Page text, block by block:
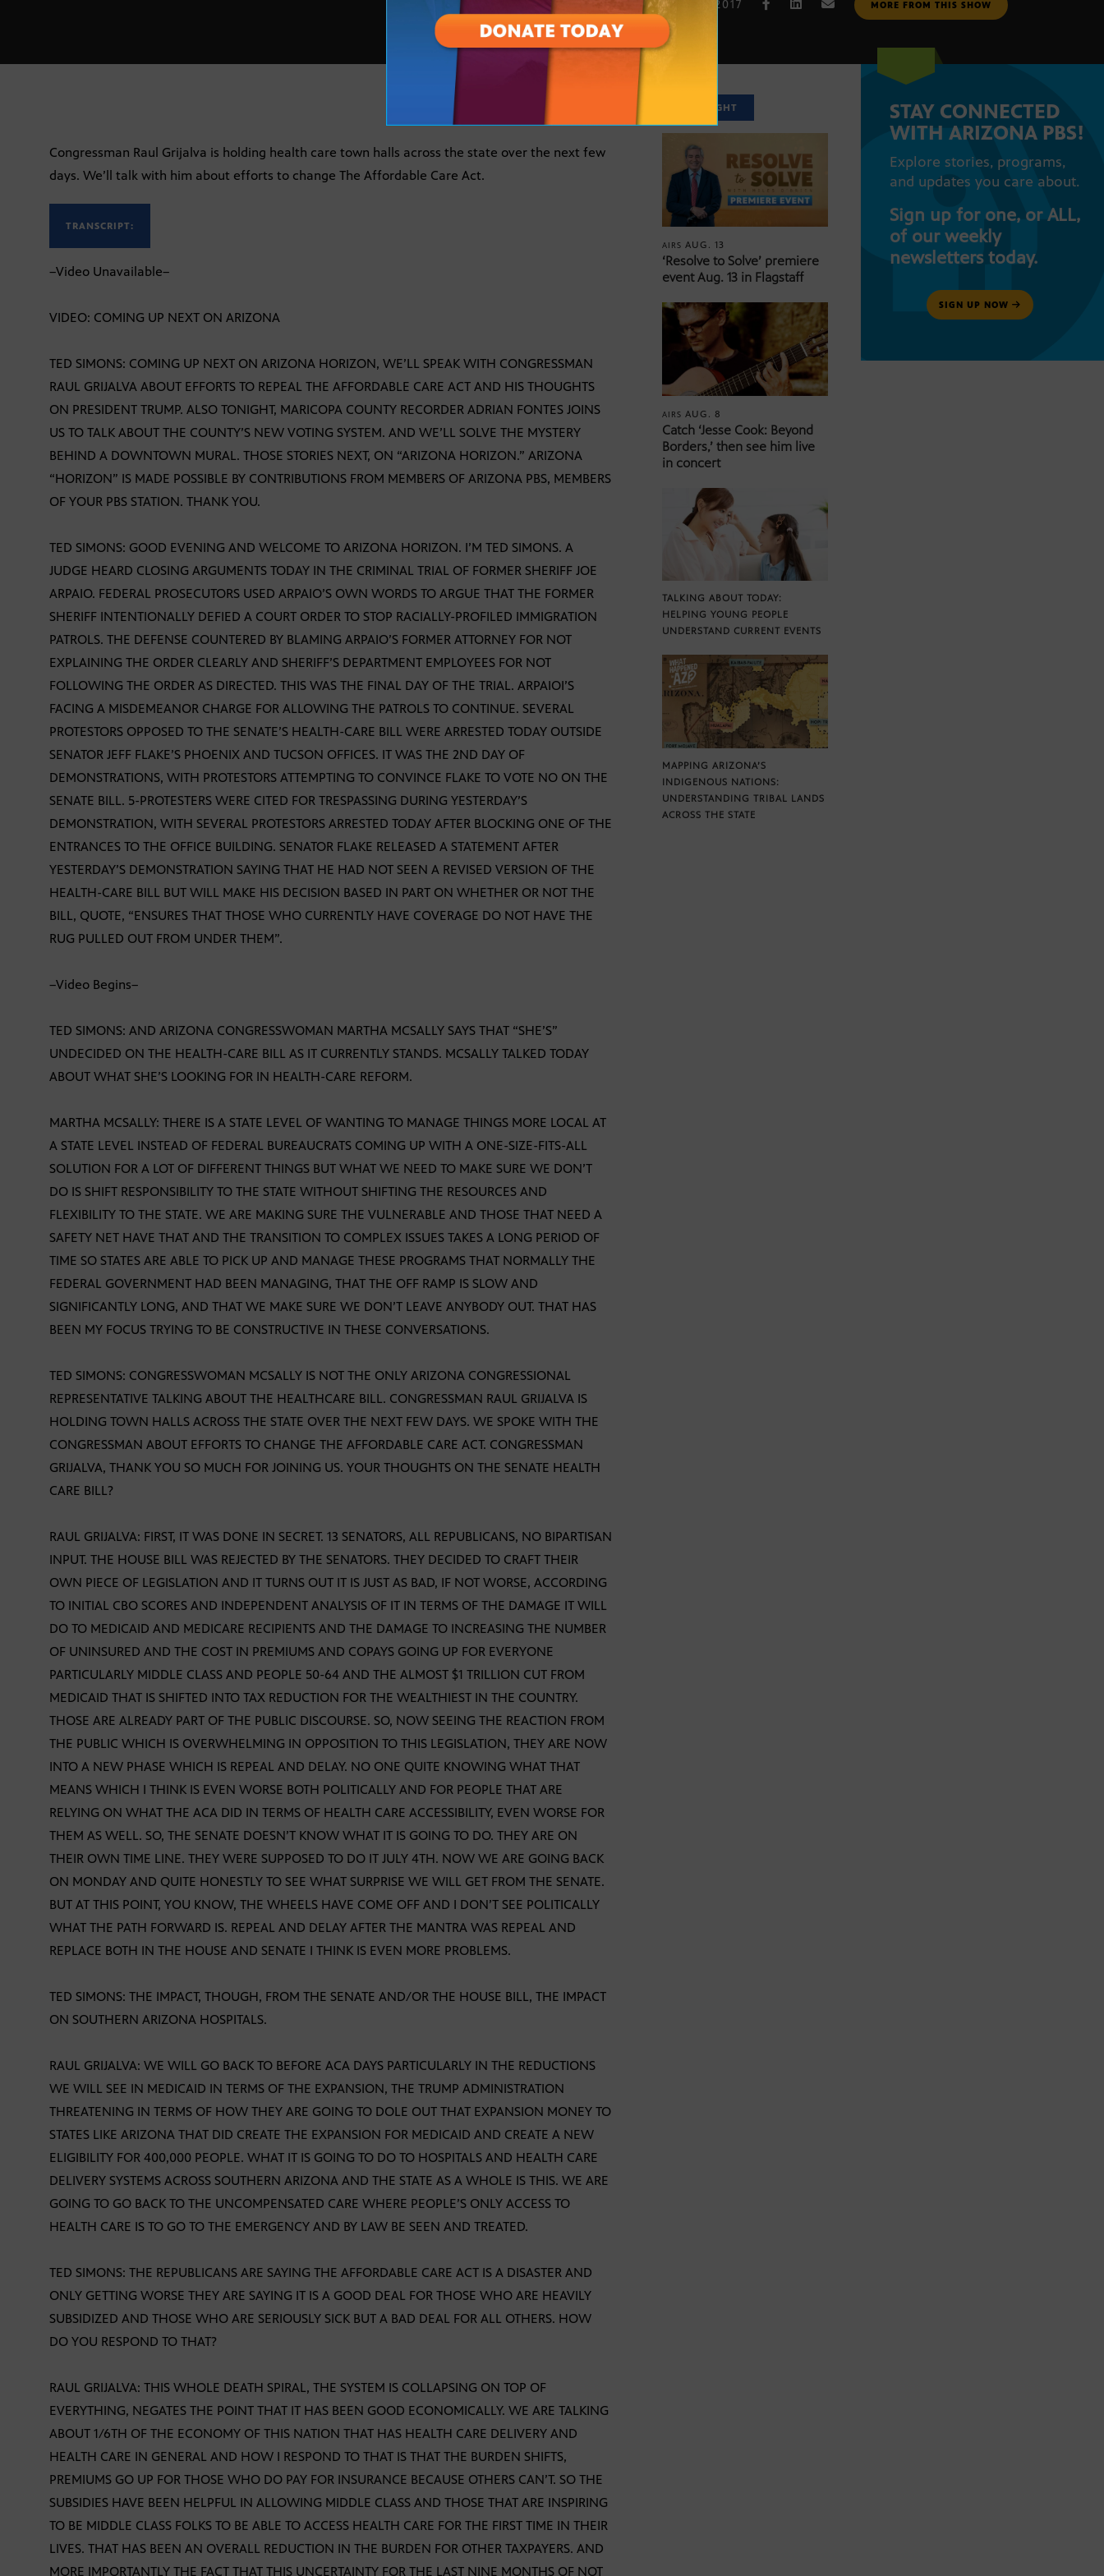
JULY 6, 2017 MORE FROM THIS SHOW
Congressman Raul Grijalva is holding health care town halls across the state over the next few
days. We’ll talk with him about efforts to change The Affordable Care Act.
TRANSCRIPT:
–Video Unavailable–
VIDEO: COMING UP NEXT ON ARIZONA
TED SIMONS: COMING UP NEXT ON ARIZONA HORIZON, WE’LL SPEAK WITH CONGRESSMAN
RAUL GRIJALVA ABOUT EFFORTS TO REPEAL THE AFFORDABLE CARE ACT AND HIS THOUGHTS
ON PRESIDENT TRUMP. ALSO TONIGHT, MARICOPA COUNTY RECORDER ADRIAN FONTES JOINS
US TO TALK ABOUT THE COUNTY’S NEW VOTING SYSTEM. AND WE’LL SOLVE THE MYSTERY
BEHIND A DOWNTOWN MURAL. THOSE STORIES NEXT, ON “ARIZONA HORIZON.” ARIZONA
“HORIZON” IS MADE POSSIBLE BY CONTRIBUTIONS FROM MEMBERS OF ARIZONA PBS, MEMBERS
OF YOUR PBS STATION. THANK YOU.
TED SIMONS: GOOD EVENING AND WELCOME TO ARIZONA HORIZON. I’M TED SIMONS. A
JUDGE HEARD CLOSING ARGUMENTS TODAY IN THE CRIMINAL TRIAL OF FORMER SHERIFF JOE
ARPAIO. FEDERAL PROSECUTORS USED ARPAIO’S OWN WORDS TO ARGUE THAT THE FORMER
SHERIFF INTENTIONALLY DEFIED A COURT ORDER TO STOP RACIALLY-PROFILED IMMIGRATION
PATROLS. THE DEFENSE COUNTERED BY BLAMING ARPAIO’S FORMER ATTORNEY FOR NOT
EXPLAINING THE ORDER CLEARLY AND SHERIFF’S DEPARTMENT EMPLOYEES FOR NOT
FOLLOWING THE ORDER AS DIRECTED. THIS WAS THE FINAL DAY OF THE TRIAL. ARPAIOI’S
FACING A MISDEMEANOR CHARGE FOR ALLOWING THE PATROLS TO CONTINUE. SEVERAL
PROTESTORS OPPOSED TO THE SENATE’S HEALTH-CARE BILL WERE ARRESTED TODAY OUTSIDE
SENATOR JEFF FLAKE’S PHOENIX AND TUCSON OFFICES. IT WAS THE 2ND DAY OF
DEMONSTRATIONS, WITH PROTESTORS ATTEMPTING TO CONVINCE FLAKE TO VOTE NO ON THE
SENATE BILL. 5-PROTESTERS WERE CITED FOR TRESPASSING DURING YESTERDAY’S
DEMONSTRATION, WITH SEVERAL PROTESTORS ARRESTED TODAY AFTER BLOCKING ONE OF THE
ENTRANCES TO THE OFFICE BUILDING. SENATOR FLAKE RELEASED A STATEMENT AFTER
YESTERDAY’S DEMONSTRATION SAYING THAT HE HAD NOT SEEN A REVISED VERSION OF THE
HEALTH-CARE BILL BUT WILL MAKE HIS DECISION BASED IN PART ON WHETHER OR NOT THE
BILL, QUOTE, “ENSURES THAT THOSE WHO CURRENTLY HAVE COVERAGE DO NOT HAVE THE
RUG PULLED OUT FROM UNDER THEM”.
–Video Begins–
TED SIMONS: AND ARIZONA CONGRESSWOMAN MARTHA MCSALLY SAYS THAT “SHE’S”
UNDECIDED ON THE HEALTH-CARE BILL AS IT CURRENTLY STANDS. MCSALLY TALKED TODAY
ABOUT WHAT SHE’S LOOKING FOR IN HEALTH-CARE REFORM.
MARTHA MCSALLY: THERE IS A STATE LEVEL OF WANTING TO MANAGE THINGS MORE LOCAL AT
A STATE LEVEL INSTEAD OF FEDERAL BUREAUCRATS COMING UP WITH A ONE-SIZE-FITS-ALL
SOLUTION FOR A LOT OF DIFFERENT THINGS BUT WHAT WE NEED TO MAKE SURE WE DON’T
DO IS SHIFT RESPONSIBILITY TO THE STATE WITHOUT SHIFTING THE RESOURCES AND
FLEXIBILITY TO THE STATE. WE ARE MAKING SURE THE VULNERABLE AND THOSE THAT NEED A
SAFETY NET HAVE THAT AND THE TRANSITION TO COMPLEX ISSUES TAKES A LONG PERIOD OF
TIME SO STATES ARE ABLE TO PICK UP AND MANAGE THESE PROGRAMS THAT NORMALLY THE
FEDERAL GOVERNMENT HAD BEEN MANAGING, THAT THE OFF RAMP IS SLOW AND
SIGNIFICANTLY LONG, AND THAT WE MAKE SURE WE DON’T LEAVE ANYBODY OUT. THAT HAS
BEEN MY FOCUS TRYING TO BE CONSTRUCTIVE IN THESE CONVERSATIONS.
TED SIMONS: CONGRESSWOMAN MCSALLY IS NOT THE ONLY ARIZONA CONGRESSIONAL
REPRESENTATIVE TALKING ABOUT THE HEALTHCARE BILL. CONGRESSMAN RAUL GRIJALVA IS
HOLDING TOWN HALLS ACROSS THE STATE OVER THE NEXT FEW DAYS. WE SPOKE WITH THE
CONGRESSMAN ABOUT EFFORTS TO CHANGE THE AFFORDABLE CARE ACT. CONGRESSMAN
GRIJALVA, THANK YOU SO MUCH FOR JOINING US. YOUR THOUGHTS ON THE SENATE HEALTH
CARE BILL?
RAUL GRIJALVA: FIRST, IT WAS DONE IN SECRET. 13 SENATORS, ALL REPUBLICANS, NO BIPARTISAN
INPUT. THE HOUSE BILL WAS REJECTED BY THE SENATORS. THEY DECIDED TO CRAFT THEIR
OWN PIECE OF LEGISLATION AND IT TURNS OUT IT IS JUST AS BAD, IF NOT WORSE, ACCORDING
TO INITIAL CBO SCORES AND INDEPENDENT ANALYSIS OF IT IN TERMS OF THE DAMAGE IT WILL
DO TO MEDICAID AND MEDICARE RECIPIENTS AND THE DAMAGE TO INCREASING THE NUMBER
OF UNINSURED AND THE COST IN PREMIUMS AND COPAYS GOING UP FOR EVERYONE
PARTICULARLY MIDDLE CLASS AND PEOPLE 50-64 AND THE ALMOST $1 TRILLION CUT FROM
MEDICAID THAT IS SHIFTED INTO TAX REDUCTION FOR THE WEALTHIEST IN THE COUNTRY.
THOSE ARE ALREADY PART OF THE PUBLIC DISCOURSE. SO, NOW SEEING THE REACTION FROM
THE PUBLIC WHICH IS OVERWHELMING IN OPPOSITION TO THIS LEGISLATION, THEY ARE NOW
INTO A NEW PHASE WHICH IS REPEAL AND DELAY. NO ONE QUITE KNOWING WHAT THAT
MEANS WHICH I THINK IS EVEN WORSE BOTH POLITICALLY AND FOR PEOPLE THAT ARE
RELYING ON WHAT THE ACA DID IN TERMS OF HEALTH CARE ACCESSIBILITY, EVEN WORSE FOR
THEM AS WELL. SO, THE SENATE DOESN’T KNOW WHAT IT IS GOING TO DO. THEY ARE ON
THEIR OWN TIME LINE. THEY WERE SUPPOSED TO DO IT JULY 4TH. NOW WE ARE GOING BACK
ON MONDAY AND QUITE HONESTLY TO SEE WHAT SURPRISE WE WILL GET FROM THE SENATE.
BUT AT THIS POINT, YOU KNOW, THE WHEELS HAVE COME OFF AND I DON’T SEE POLITICALLY
WHAT THE PATH FORWARD IS. REPEAL AND DELAY AFTER THE MANTRA WAS REPEAL AND
REPLACE BOTH IN THE HOUSE AND SENATE I THINK IS EVEN MORE PROBLEMS.
TED SIMONS: THE IMPACT, THOUGH, FROM THE SENATE AND/OR THE HOUSE BILL, THE IMPACT
ON SOUTHERN ARIZONA HOSPITALS.
RAUL GRIJALVA: WE WILL GO BACK TO BEFORE ACA DAYS PARTICULARLY IN THE REDUCTIONS
WE WILL SEE IN MEDICAID IN TERMS OF THE EXPANSION, THE TRUMP ADMINISTRATION
THREATENING IN TERMS OF HOW THEY ARE GOING TO DOLE OUT THAT EXPANSION MONEY TO
STATES LIKE ARIZONA THAT DID CREATE THE EXPANSION FOR MEDICAID AND CREATE A NEW
ELIGIBILITY FOR 400,000 PEOPLE. WHAT IT IS GOING TO DO TO HOSPITALS AND HEALTH CARE
DELIVERY SYSTEMS ACROSS SOUTHERN ARIZONA AND THE STATE AS A WHOLE IS THIS. WE ARE
GOING TO GO BACK TO THE UNCOMPENSATED CARE WHERE PEOPLE’S ONLY ACCESS TO
HEALTH CARE IS TO GO TO THE EMERGENCY AND BY LAW BE SEEN AND TREATED.
TED SIMONS: THE REPUBLICANS ARE SAYING THE AFFORDABLE CARE ACT IS A DISASTER AND
ONLY GETTING WORSE THEY ARE SAYING IT IS A GOOD DEAL FOR THOSE WHO ARE HEAVILY
SUBSIDIZED AND THOSE WHO ARE SERIOUSLY SICK BUT A BAD DEAL FOR ALL OTHERS. HOW
DO YOU RESPOND TO THAT?
RAUL GRIJALVA: THIS WHOLE DEATH SPIRAL, THE SYSTEM IS COLLAPSING ON TOP OF
EVERYTHING, NEGATES THE POINT THAT IT HAS BEEN GOOD ECONOMICALLY. WE ARE TALKING
ABOUT 1/6TH OF THE ECONOMY OF THIS NATION THAT HAS HEALTH CARE DELIVERY AND
HEALTH CARE IN GENERAL AND HOW I RESPOND TO THAT IS THAT THE BURDEN SHIFTS,
PREMIUMS GO UP FOR THOSE WHO DO PAY FOR INSURANCE BECAUSE OTHERS CAN’T. SO THE
SUBSIDIES HAVE BEEN HELPFUL IN ALLOWING MIDDLE CLASS AND THOSE THAT ARE INSPIRING
TO BE MIDDLE CLASS FOLKS TO BE ABLE TO ACCESS HEALTH CARE FOR THE FIRST TIME IN THEIR
LIVES. THAT HAS BEEN AN OVERALL REDUCTION IN THE BURDEN FOR OTHER TAXPAYERS. AND
MORE IMPORTANTLY THE FACT THAT THIS UNCERTAINTY FOR THE LAST NINE MONTHS OF NOT
SPOTLIGHT
AIRSAUG. 13
‘Resolve to Solve’ premiere
event Aug. 13 in Flagstaff
AIRSAUG. 8
Catch ‘Jesse Cook: Beyond
Borders,’ then see him live
in concert
TALKING ABOUT TODAY:
HELPING YOUNG PEOPLE
UNDERSTAND CURRENT EVENTS
MAPPING ARIZONA’S
INDIGENOUS NATIONS:
UNDERSTANDING TRIBAL LANDS
ACROSS THE STATE
STAY CONNECTED
WITH ARIZONA PBS!
Explore stories, programs,
and updates you care about.
Sign up for one, or ALL,
of our weekly
newsletters today.
SIGN UP NOW